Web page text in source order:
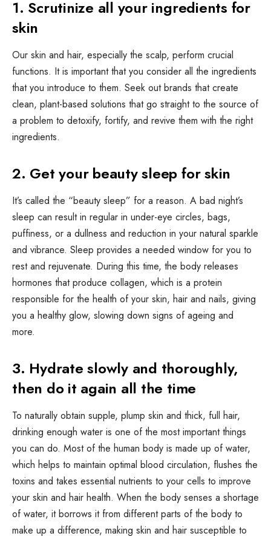
1. Scrutinize all your ingredients for
skin
Our skin and hair, especially the scalp, perform crucial
functions. It is important that you consider all the ingredients
that you introduce to them. Seek out brands that create
clean, plant-based solutions that go straight to the source of
a problem to detoxify, fortify, and revive them with the right
ingredients.
2. Get your beauty sleep for skin
It’s called the “beauty sleep” for a reason. A bad night’s
sleep can result in regular in under-eye circles, bags,
puffiness, or a dullness and reduction in your natural sparkle
and vibrance. Sleep provides a needed window for you to
rest and rejuvenate. During this time, the body releases
hormones that produce collagen, which is a protein
responsible for the health of your skin, hair and nails, giving
you a healthy glow, slowing down signs of ageing and
more.
3. Hydrate slowly and thoroughly,
then do it again all the time
To naturally obtain supple, plump skin and thick, full hair,
drinking enough water is one of the most important things
you can do. Most of the human body is made up of water,
which helps to maintain optimal blood circulation, flushes the
toxins and takes essential nutrients to your cells to improve
your skin and hair health. When the body senses a shortage
of water, it borrows it from different parts of the body to
make up a difference, making skin and hair susceptible to